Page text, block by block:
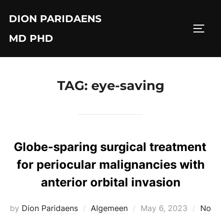
content
DION PARIDAENS
MD PHD
TAG: eye-saving
Globe-sparing surgical treatment
for periocular malignancies with
anterior orbital invasion
by Dion Paridaens Algemeen
Posted
May 6, 2023
No